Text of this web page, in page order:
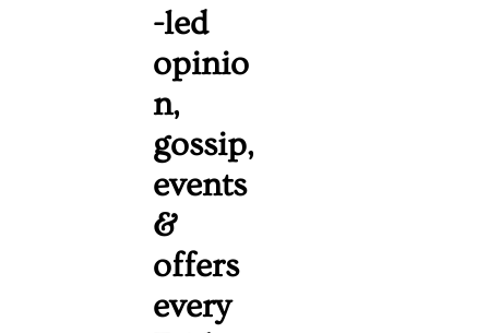
-led
opinio
n,
gossip,
events
&
offers
every